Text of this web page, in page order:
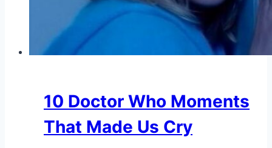
10 Doctor Who Moments
That Made Us Cry